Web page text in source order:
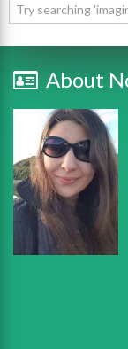
About